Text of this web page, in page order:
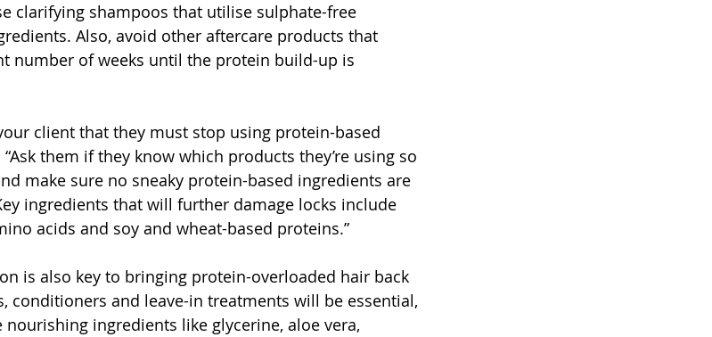
clarifying shampoos that utilise sulphate-free
Also, avoid other aftercare products that
number of weeks until the protein build-up is
client that they must stop using protein-based
them if they know which products they’re using so
make sure no sneaky protein-based ingredients are
ingredients that will further damage locks include
acids and soy and wheat-based proteins.”
is also key to bringing protein-overloaded hair back
conditioners and leave-in treatments will be essential,
ingredients like glycerine, aloe vera,